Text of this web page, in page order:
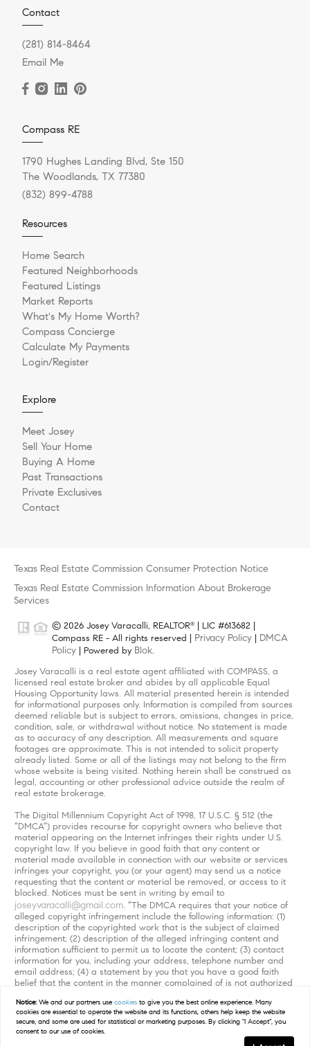
Contact
(281) 814-8464
Email Me
Compass RE
1790 Hughes Landing Blvd, Ste 150
The Woodlands, TX 77380
(832) 899-4788
Resources
Home Search
Featured Neighborhoods
Featured Listings
Market Reports
What's My Home Worth?
Compass Concierge
Calculate My Payments
Login/Register
Explore
Meet Josey
Sell Your Home
Buying A Home
Past Transactions
Private Exclusives
Contact
Texas Real Estate Commission Consumer Protection Notice
Texas Real Estate Commission Information About Brokerage
Services
© 2026 Josey Varacalli, REALTOR®
| LIC #613682 |
Compass RE - All rights reserved | Privacy Policy
DMCA
Policy | Powered by Blok.
Josey Varacalli is a real estate agent affiliated with COMPASS, a
licensed real estate broker and abides by all applicable Equal
Housing Opportunity laws. All material presented herein is intended
for informational purposes only. Information is compiled from sources
deemed reliable but is subject to errors, omissions, changes in price,
condition, sale, or withdrawal without notice. No statement is made
as to accuracy of any description. All measurements and square
footages are approximate. This is not intended to solicit property
already listed. Some or all of the listings may not belong to the firm
whose website is being visited. Nothing herein shall be construed as
legal, accounting or other professional advice outside the realm of
real estate brokerage.
The Digital Millennium Copyright Act of 1998, 17 U.S.C. § 512 (the
“DMCA”) provides recourse for copyright owners who believe that
material appearing on the Internet infringes their rights under U.S.
copyright law. If you believe in good faith that any content or
material made available in connection with our website or services
infringes your copyright, you (or your agent) may send us a notice
requesting that the content or material be removed, or access to it
blocked. Notices must be sent in writing by email to
joseyvaracalli@gmail.com. “The DMCA requires that your notice of
alleged copyright infringement include the following information: (1)
description of the copyrighted work that is the subject of claimed
infringement; (2) description of the alleged infringing content and
information sufficient to permit us to locate the content; (3) contact
information for you, including your address, telephone number and
email address; (4) a statement by you that you have a good faith
belief that the content in the manner complained of is not authorized
(5) a statement by you, signed under penalty of perjury, that the
information in the notification is accurate and that you have the
authority to enforce the copyrights that are claimed to be infringed;
and (6) a physical or electronic signature of the copyright owner or a
Notice: We and our partners usecookies to give you the best online experience. Many
cookies are essential to operate the website and its functions, others help keep the website
secure, and some are used for statistical or marketing purposes. By clicking "I Accept", you
consent to our use of cookies.